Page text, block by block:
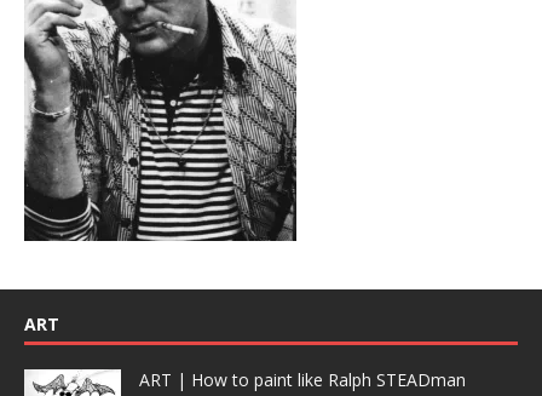
ART
ART | How to paint like Ralph STEADman